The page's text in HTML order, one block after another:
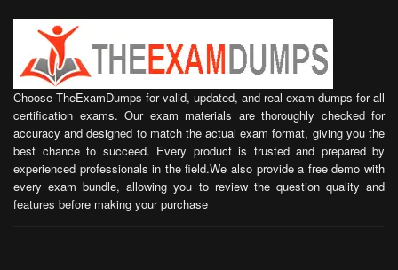
Choose TheExamDumps for valid, updated, and real exam dumps for all
certification exams. Our exam materials are thoroughly checked for
accuracy and designed to match the actual exam format, giving you the
best chance to succeed. Every product is trusted and prepared by
experienced professionals in the field.We also provide a free demo with
every exam bundle, allowing you to review the question quality and
features before making your purchase